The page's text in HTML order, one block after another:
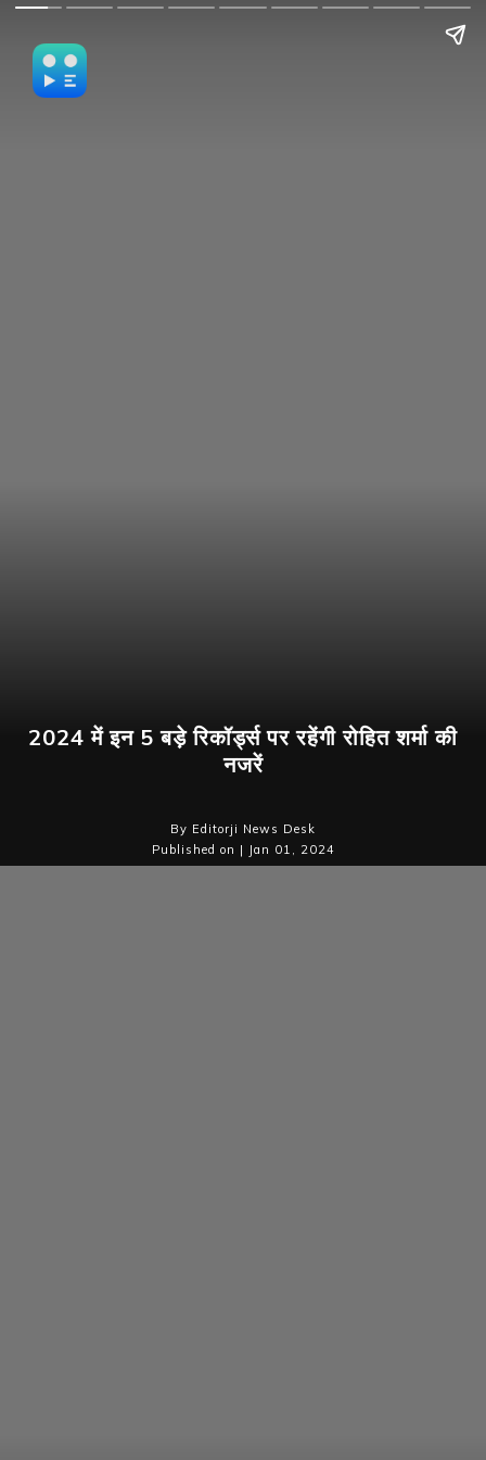
2024 में इन 5 बड़े रिकॉर्ड्स पर रहेंगी रोहित शर्मा की
नजरें
By Editorji News Desk
Published on | Jan 01, 2024